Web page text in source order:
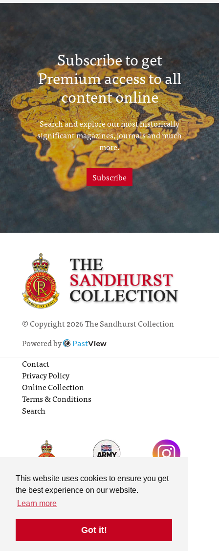
This website uses cookies to ensure you get
the best experience on our website.
Learn more
Got it!
Subscribe to get
Premium access to all
content online
Search and explore our most historically
significant magazines, journals and much
more.
Subscribe
© Copyright 2026 The Sandhurst Collection
Powered by
PastView
Contact
Privacy Policy
Online Collection
Terms & Conditions
Search